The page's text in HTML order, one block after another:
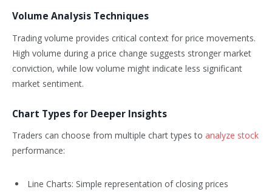
Volume Analysis Techniques
Trading volume provides critical context for price movements.
High volume during a price change suggests stronger market
conviction, while low volume might indicate less significant
market sentiment.
Chart Types for Deeper Insights
Traders can choose from multiple chart types to analyze stock
performance:
Line Charts: Simple representation of closing prices